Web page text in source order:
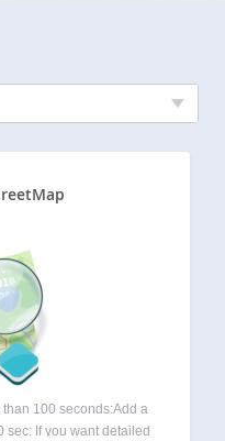
100 seconds:Add a
sec: If you want detailed